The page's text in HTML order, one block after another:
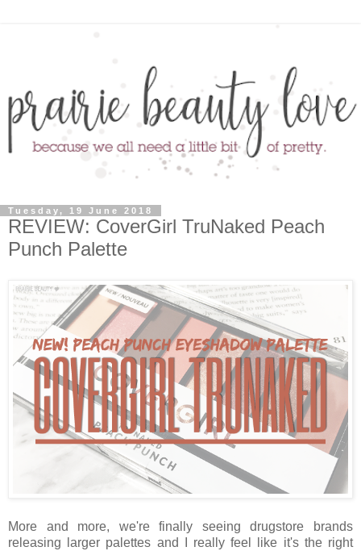
Tuesday, 19 June 2018
REVIEW: CoverGirl TruNaked Peach
Punch Palette
More and more, we're finally seeing drugstore brands
releasing larger palettes and I really feel like it's the right